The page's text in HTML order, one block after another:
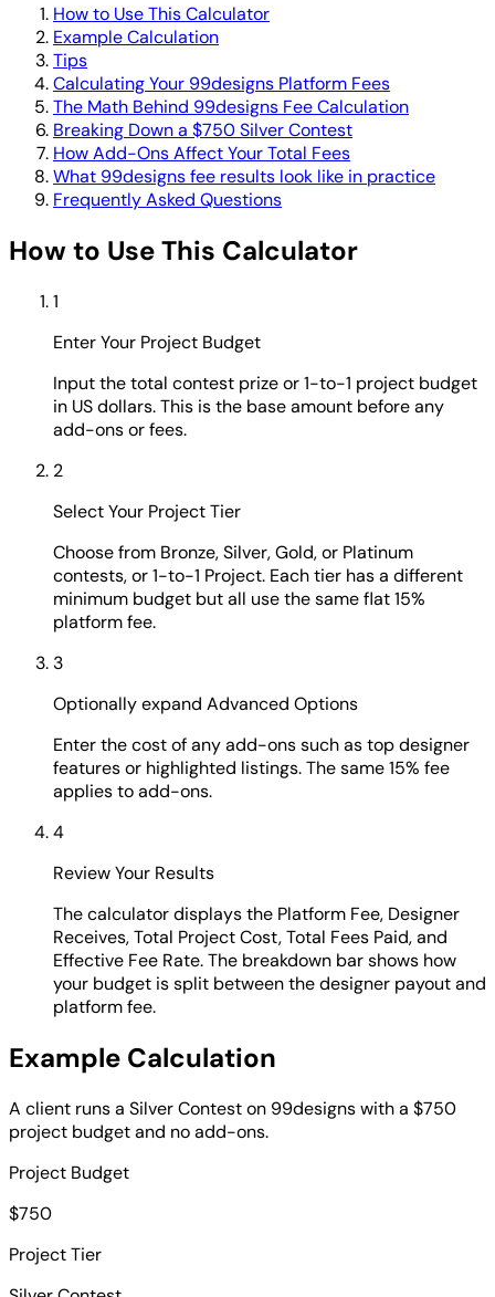
How to Use This Calculator
Example Calculation
Tips
Calculating Your 99designs Platform Fees
The Math Behind 99designs Fee Calculation
Breaking Down a $750 Silver Contest
How Add-Ons Affect Your Total Fees
What 99designs fee results look like in practice
Frequently Asked Questions
How to Use This Calculator
1
Enter Your Project Budget
Input the total contest prize or 1-to-1 project budget
in US dollars. This is the base amount before any
add-ons or fees.
2
Select Your Project Tier
Choose from Bronze, Silver, Gold, or Platinum
contests, or 1-to-1 Project. Each tier has a different
minimum budget but all use the same flat 15%
platform fee.
3
Optionally expand Advanced Options
Enter the cost of any add-ons such as top designer
features or highlighted listings. The same 15% fee
applies to add-ons.
4
Review Your Results
The calculator displays the Platform Fee, Designer
Receives, Total Project Cost, Total Fees Paid, and
Effective Fee Rate. The breakdown bar shows how
your budget is split between the designer payout and
platform fee.
Example Calculation
A client runs a Silver Contest on 99designs with a $750
project budget and no add-ons.
Project Budget
$750
Project Tier